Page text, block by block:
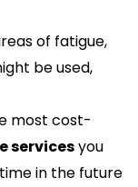
of fatigue,
be used,
most cost-
servicesyou
in the future